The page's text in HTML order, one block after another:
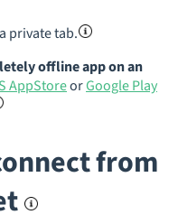
private tab.
offline app on an
AppStoreorGoogle Play
from